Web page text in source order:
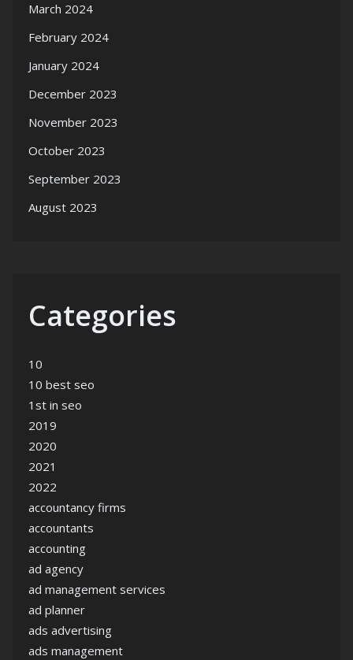
March 2024
February 2024
January 2024
December 2023
November 2023
October 2023
September 2023
August 2023
Categories
10
10 best seo
1st in seo
2019
2020
2021
2022
accountancy firms
accountants
accounting
ad agency
ad management services
ad planner
ads advertising
ads management